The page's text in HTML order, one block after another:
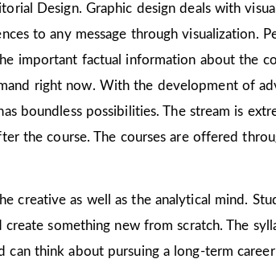
Design. Graphic design deals with
to any message through visualization.
important factual information about the
right now. With the development of
boundless possibilities. The stream is
the course. The courses are offered
creative as well as the analytical mind.
something new from scratch. The
think about pursuing a long-term